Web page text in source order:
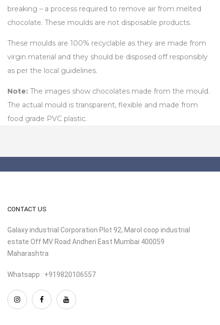
breaking – a process required to remove air from melted
chocolate. These moulds are not disposable products.
These moulds are 100% recyclable as they are made from
virgin material and they should be disposed off responsibly
as per the local guidelines.
Note: The images show chocolates made from the mould.
The actual mould is transparent, flexible and made from
food grade PVC plastic.
CONTACT US
Galaxy industrial Corporation Plot 92, Marol coop industrial
estate Off MV Road Andheri East Mumbai 400059
Maharashtra
Whatsapp : +919820106557